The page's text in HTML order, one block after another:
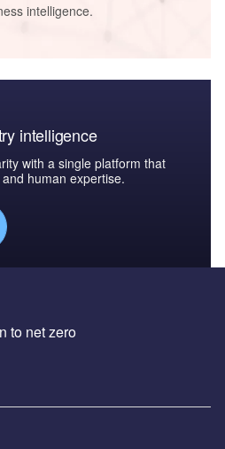
intelligence.
intelligence
with a single platform that
human expertise.
to net zero